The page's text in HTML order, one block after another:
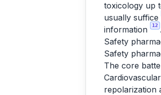
toxicology up
usually suffice
information
12 .
Safety
Safety
The core
repolarization